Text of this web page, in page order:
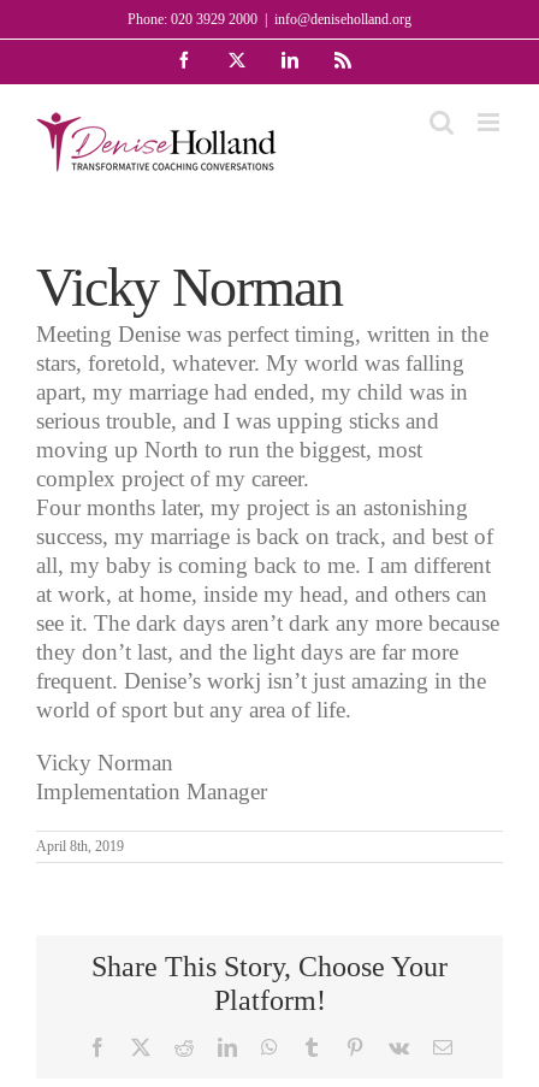
to
Phone: 020 3929 2000 info@deniseholland.org
Facebook LinkedInRss
Vicky Norman
Meeting Denise was perfect timing, written in the
stars, foretold, whatever. My world was falling
apart, my marriage had ended, my child was in
serious trouble, and I was upping sticks and
moving up North to run the biggest, most
complex project of my career.
Four months later, my project is an astonishing
success, my marriage is back on track, and best of
all, my baby is coming back to me. I am different
at work, at home, inside my head, and others can
see it. The dark days aren’t dark any more because
they don’t last, and the light days are far more
frequent. Denise’s workj isn’t just amazing in the
world of sport but any area of life.
Vicky Norman
Implementation Manager
April 8th, 2019
Share This Story, Choose Your
Platform!
Facebook RedditLinkedInWhatsApp
Tumblr Pinterest
Vk Email